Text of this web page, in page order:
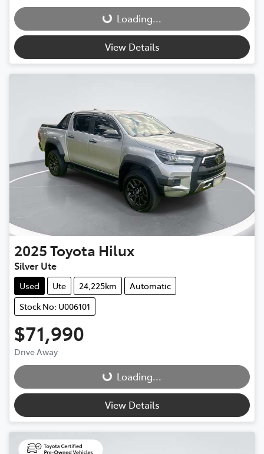
Loading...
Loading...
View Details
2025Toyota Hilux
Silver Ute
Used Ute 24,225km
Automatic
Stock No: U006101
$71,990
Drive Away
Loading...
Loading...
View Details